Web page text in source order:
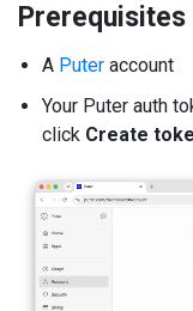
Prerequisites
A Puter account
Your Puter auth
click Create